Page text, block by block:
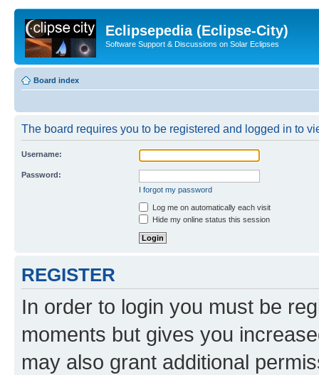
Eclipsepedia (Eclipse-City)
Software Support & Discussions on Solar Eclipses
Board index
The board requires you to be registered and logged in to
Username:
Password:
I forgot my password
Log me on automatically each visit
Hide my online status this session
REGISTER
In order to login you must be
moments but gives you
may also grant additional